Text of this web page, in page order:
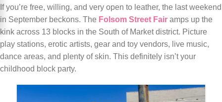
If you’re free, willing, and very open to leather, the last weekend
in September beckons. The Folsom Street Fair amps up the
kink across 13 blocks in the South of Market district. Picture
play stations, erotic artists, gear and toy vendors, live music,
dance areas, and plenty of skin. This definitely isn’t your
childhood block party.